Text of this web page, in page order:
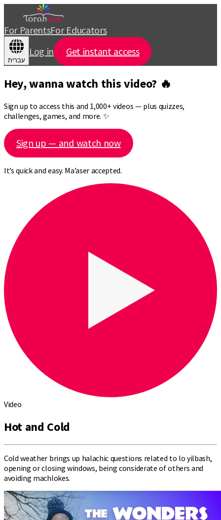
For ParentsFor Educators
עברית
Log in Get instant access
Hey, wanna watch this video? 🔥
Sign up to access this and 1,000+ videos — plus quizzes,
challenges, games, and more. ✨
Sign up — and watch now
It’s quick and easy. Ma’aser accepted.
Video
Hot and Cold
Cold weather brings up halachic questions related to lo yilbash,
opening or closing windows, being considerate of others and
avoiding machlokes.